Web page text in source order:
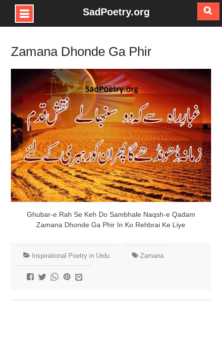
Skip
content
SadPoetry.org
Zamana Dhonde Ga Phir
Ghubar-e Rah Se Keh Do Sambhale Naqsh-e Qadam
Zamana Dhonde Ga Phir In Ko Rehbrai Ke Liye
Inspirational Poetry in Urdu Zamana